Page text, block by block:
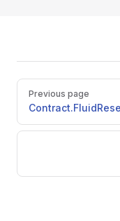
Pager
Previous page